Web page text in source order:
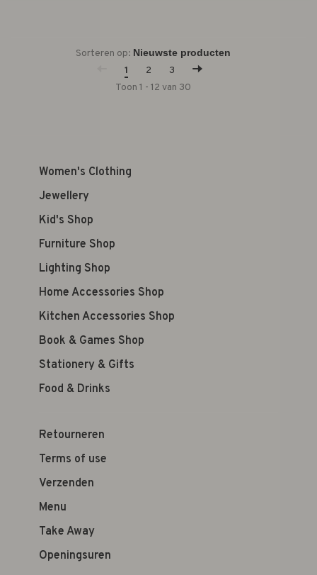
Sorteren op:
1
2
3
Toon 1 - 12 van 30
Women's Clothing
Jewellery
Kid's Shop
Furniture Shop
Lighting Shop
Home Accessories Shop
Kitchen Accessories Shop
Book & Games Shop
Stationery & Gifts
Food & Drinks
Retourneren
Terms of use
Verzenden
Menu
Take Away
Openingsuren